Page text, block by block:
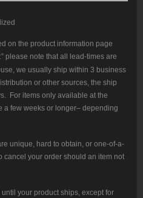
on the product information page
please note that all lead-times are
we usually ship within 3 business
or other sources, the ship
For items only available at the
a few weeks or longer– depending
unique, hard to obtain, or one-of-a-
cancel your order should an item not
your product ships, except for